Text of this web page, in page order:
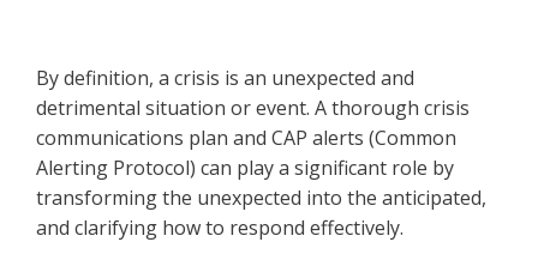
By definition, a crisis is an unexpected and
detrimental situation or event. A thorough crisis
communications plan and CAP alerts (Common
Alerting Protocol) can play a significant role by
transforming the unexpected into the anticipated,
and clarifying how to respond effectively.